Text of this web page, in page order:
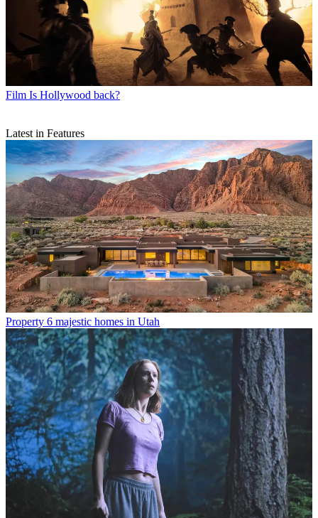
Film Is Hollywood back?
Latest in Features
Property 6 majestic homes in Utah